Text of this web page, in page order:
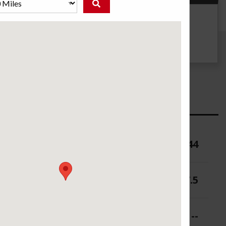
UTQG
44
6-7.5
--